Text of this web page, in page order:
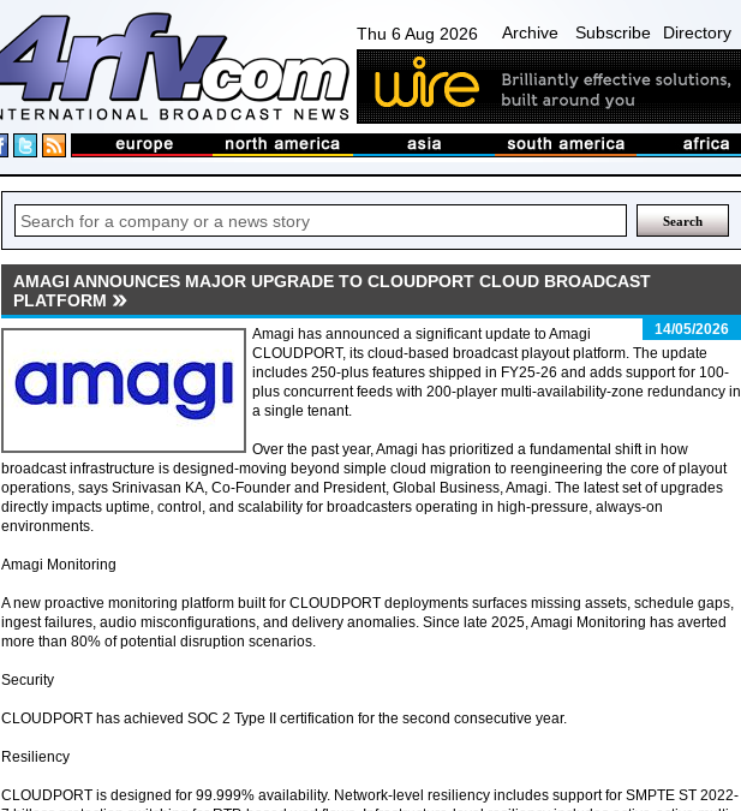
Thu 6 Aug 2026 Archive Subscribe Directory
AMAGI ANNOUNCES MAJOR UPGRADE TO CLOUDPORT CLOUD BROADCAST
PLATFORM
14/05/2026
Amagi has announced a significant update to Amagi
CLOUDPORT, its cloud-based broadcast playout platform. The update
includes 250-plus features shipped in FY25-26 and adds support for 100-
plus concurrent feeds with 200-player multi-availability-zone redundancy in
a single tenant.
Over the past year, Amagi has prioritized a fundamental shift in how
broadcast infrastructure is designed-moving beyond simple cloud migration to reengineering the core of playout
operations, says Srinivasan KA, Co-Founder and President, Global Business, Amagi. The latest set of upgrades
directly impacts uptime, control, and scalability for broadcasters operating in high-pressure, always-on
environments.
Amagi Monitoring
A new proactive monitoring platform built for CLOUDPORT deployments surfaces missing assets, schedule gaps,
ingest failures, audio misconfigurations, and delivery anomalies. Since late 2025, Amagi Monitoring has averted
more than 80% of potential disruption scenarios.
Security
CLOUDPORT has achieved SOC 2 Type II certification for the second consecutive year.
Resiliency
CLOUDPORT is designed for 99.999% availability. Network-level resiliency includes support for SMPTE ST 2022-